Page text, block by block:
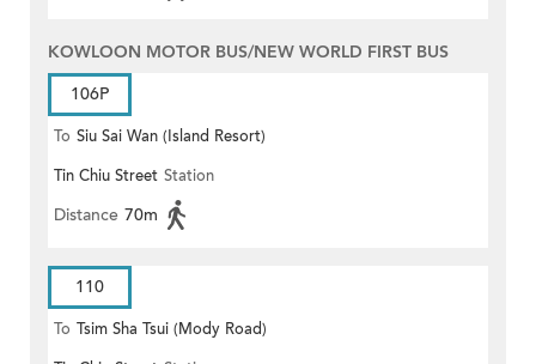
KOWLOON MOTOR BUS/NEW WORLD FIRST BUS
106P
To Siu Sai Wan (Island Resort)
Tin Chiu Street Station
Distance 70m
110
To Tsim Sha Tsui (Mody Road)